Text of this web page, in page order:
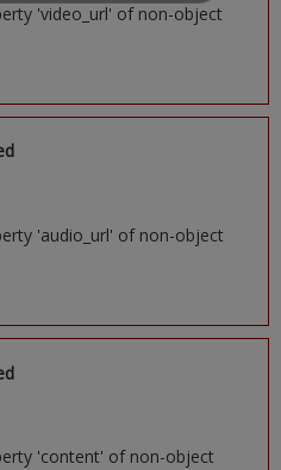
'video_url' of non-object
'audio_url' of non-object
'content' of non-object